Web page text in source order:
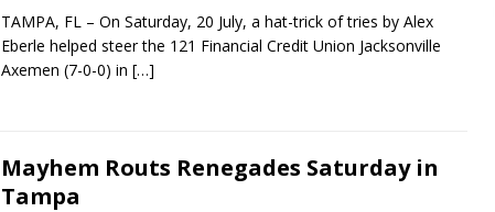
TAMPA, FL – On Saturday, 20 July, a hat-trick of tries by Alex
Eberle helped steer the 121 Financial Credit Union Jacksonville
Axemen (7-0-0) in […]
Mayhem Routs Renegades Saturday in
Tampa